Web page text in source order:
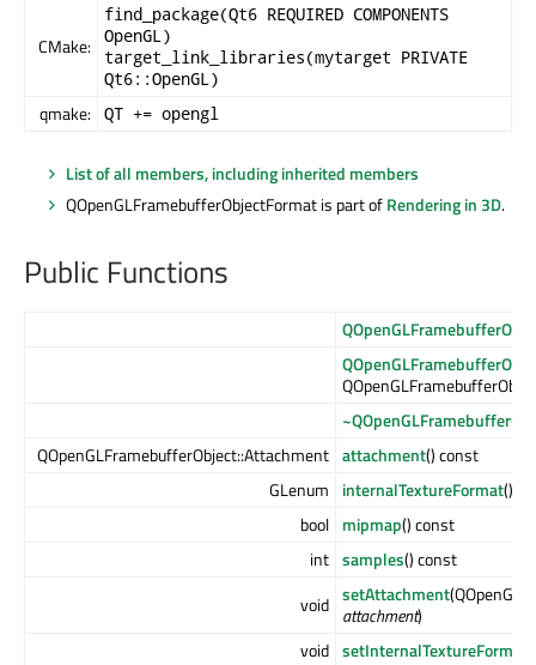
CMake:
find_package(Qt6 REQUIRED COMPONENTS
OpenGL)
target_link_libraries(mytarget PRIVATE
Qt6::OpenGL)
qmake: QT += opengl
List of all members, including inherited members
QOpenGLFramebufferObjectFormat is part ofRendering in 3D.
Public Functions
QOpenGLFramebufferObject::Attachment attachment() const
GLenum
internalTextureFormat()
bool mipmap() const
int samples() const
void setAttachment
attachment)
void setInternalTextureFormat